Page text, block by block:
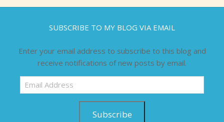
SUBSCRIBE TO MY BLOG VIA EMAIL
Enter your email address to subscribe to this blog and
receive notifications of new posts by email.
Email
Address
Subscribe